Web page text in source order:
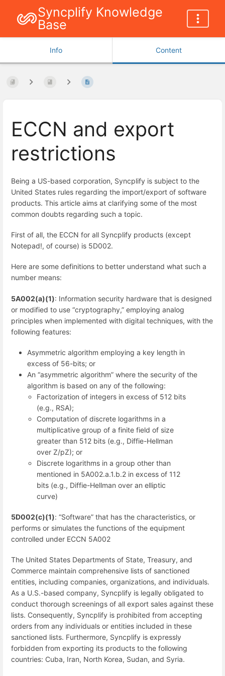
Syncplify Knowledge
Base
Info Content
ECCN and export
restrictions
Being a US-based corporation, Syncplify is subject to the
United States rules regarding the import/export of software
products. This article aims at clarifying some of the most
common doubts regarding such a topic.
First of all, the ECCN for all Syncplify products (except
Notepad!, of course) is 5D002.
Here are some definitions to better understand what such a
number means:
5A002(a)(1): Information security hardware that is designed
or modified to use “cryptography,” employing analog
principles when implemented with digital techniques, with the
following features:
Asymmetric algorithm employing a key length in
excess of 56-bits; or
An “asymmetric algorithm” where the security of the
algorithm is based on any of the following:
Factorization of integers in excess of 512 bits
(e.g., RSA);
Computation of discrete logarithms in a
multiplicative group of a finite field of size
greater than 512 bits (e.g., Diffie-Hellman
over Z/pZ); or
Discrete logarithms in a group other than
mentioned in 5A002.a.1.b.2 in excess of 112
bits (e.g., Diffie-Hellman over an elliptic
curve)
5D002(c)(1): “Software” that has the characteristics, or
performs or simulates the functions of the equipment
controlled under ECCN 5A002
The United States Departments of State, Treasury, and
Commerce maintain comprehensive lists of sanctioned
entities, including companies, organizations, and individuals.
As a U.S.-based company, Syncplify is legally obligated to
conduct thorough screenings of all export sales against these
lists. Consequently, Syncplify is prohibited from accepting
orders from any individuals or entities included in these
sanctioned lists. Furthermore, Syncplify is expressly
forbidden from exporting its products to the following
countries: Cuba, Iran, North Korea, Sudan, and Syria.